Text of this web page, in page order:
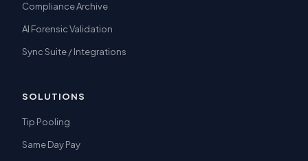
Compliance Archive
AI Forensic Validation
Sync Suite / Integrations
SOLUTIONS
Tip Pooling
Same Day Pay